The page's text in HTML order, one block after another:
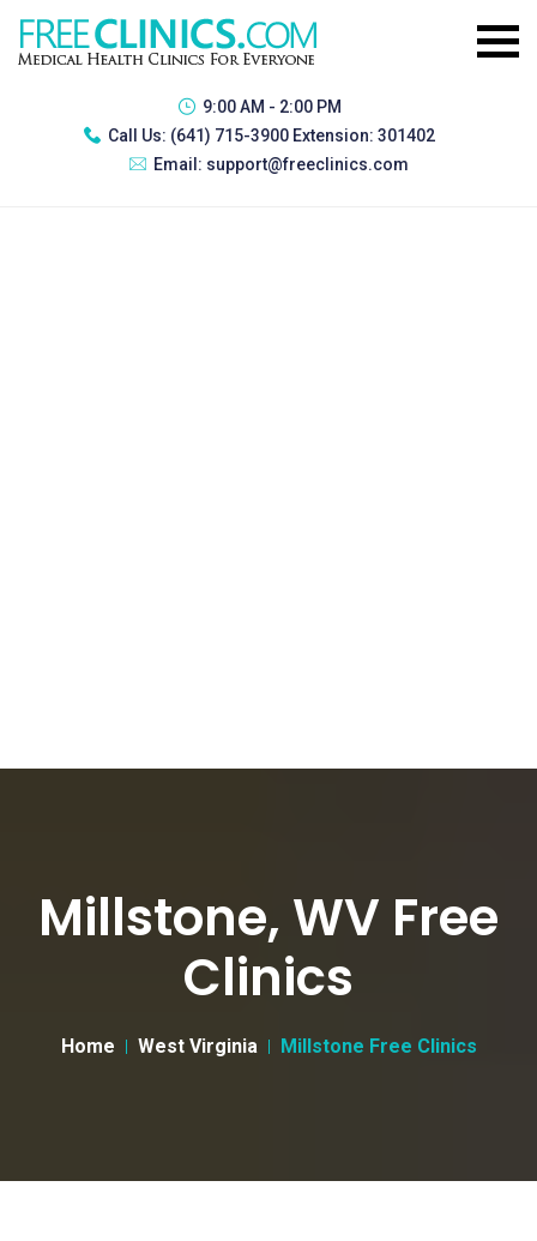
9:00 AM - 2:00 PM
Call Us: (641) 715-3900 Extension: 301402
Email: support@freeclinics.com
Millstone, WV Free
Clinics
Home West Virginia Millstone Free Clinics